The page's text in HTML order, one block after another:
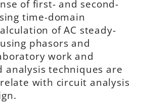
of first- and second-
time-domain
of AC steady-
phasors and
work and
analysis techniques are
with circuit analysis